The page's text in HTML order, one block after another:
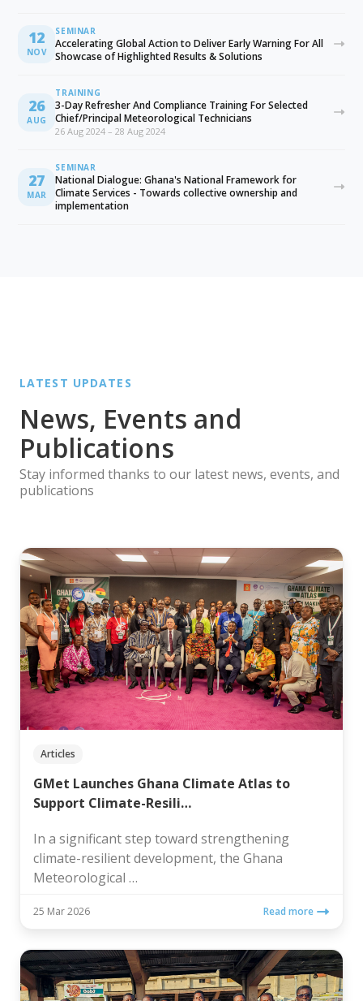
12
NOV
SEMINAR
Accelerating Global Action to Deliver Early Warning For All
Showcase of Highlighted Results & Solutions
26
AUG
TRAINING
3-Day Refresher And Compliance Training For Selected
Chief/Principal Meteorological Technicians
26 Aug 2024 – 28 Aug 2024
27
MAR
SEMINAR
National Dialogue: Ghana's National Framework for
Climate Services - Towards collective ownership and
implementation
LATEST UPDATES
News, Events and
Publications
Stay informed thanks to our latest news, events, and
publications
Articles
GMet Launches Ghana Climate Atlas to
Support Climate-Resili…
In a significant step toward strengthening
climate-resilient development, the Ghana
Meteorological …
25 Mar 2026 Read more